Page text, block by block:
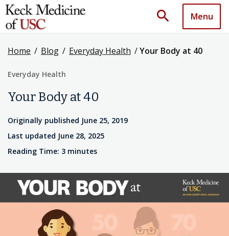
search Menu
Home / Blog / Everyday Health /Your Body at 40
Everyday Health
Your Body at 40
Originally published June 25, 2019
Last updated June 28, 2025
Reading Time: 3 minutes